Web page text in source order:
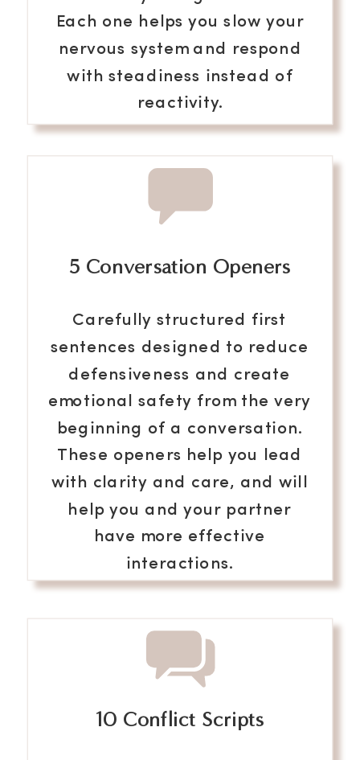
Each one helps you slow your
nervous system and respond
with steadiness instead of
reactivity.
5 Conversation Openers
Carefully structured first
sentences designed to reduce
defensiveness and create
emotional safety from the very
beginning of a conversation.
These openers help you lead
with clarity and care, and will
help you and your partner
have more effective
interactions.
10 Conflict Scripts